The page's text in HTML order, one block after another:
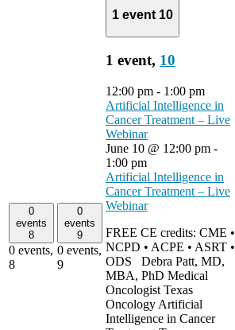
0
events
8
0 events,
8
0
events
9
0 events,
9
1 event 10
1 event, 10
12:00 pm - 1:00 pm
Artificial Intelligence in
Cancer Treatment – Live
Webinar
June 10 @ 12:00 pm -
1:00 pm
Artificial Intelligence in
Cancer Treatment – Live
Webinar
FREE CE credits: CME •
NCPD • ACPE • ASRT •
ODS Debra Patt, MD,
MBA, PhD Medical
Oncologist Texas
Oncology Artificial
Intelligence in Cancer